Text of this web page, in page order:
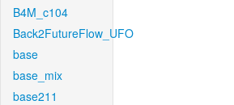
B4M_c104
Back2FutureFlow_UFO
base
base_mix
base211